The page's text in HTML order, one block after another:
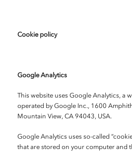
Cookie policy
Google Analytics
This website uses Google Analytics, a
operated by Google Inc., 1600
Mountain View, CA 94043, USA.
Google Analytics uses so-called
that are stored on your computer and